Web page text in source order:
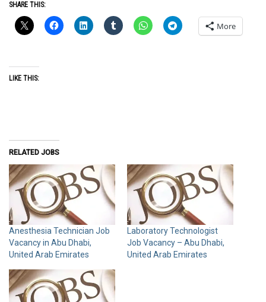
SHARE THIS:
More
LIKE THIS:
RELATED JOBS
Anesthesia Technician Job
Vacancy in Abu Dhabi,
United Arab Emirates
Laboratory Technologist
Job Vacancy – Abu Dhabi,
United Arab Emirates